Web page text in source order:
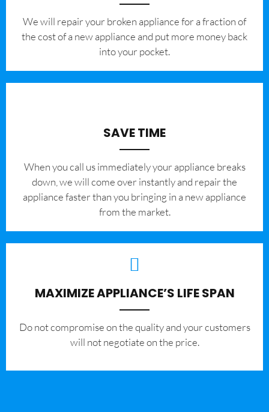
We will repair your broken appliance for a fraction of
the cost of a new appliance and put more money back
into your pocket.
SAVE TIME
When you call us immediately your appliance breaks
down, we will come over instantly and repair the
appliance faster than you bringing in a new appliance
from the market.
MAXIMIZE APPLIANCE’S LIFE SPAN
​Do not compromise on the quality and your customers
will not negotiate on the price.